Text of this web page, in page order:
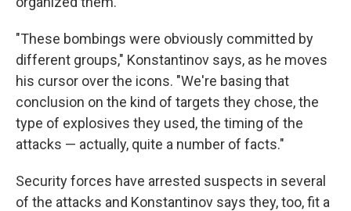
"These bombings were obviously committed by
different groups," Konstantinov says, as he moves
his cursor over the icons. "We're basing that
conclusion on the kind of targets they chose, the
type of explosives they used, the timing of the
attacks — actually, quite a number of facts."
Security forces have arrested suspects in several
of the attacks and Konstantinov says they, too, fit a